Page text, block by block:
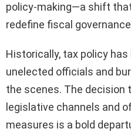
policy-making—a shift
redefine fiscal
Historically, tax policy
unelected officials and
the scenes. The decision
legislative channels and
measures is a bold